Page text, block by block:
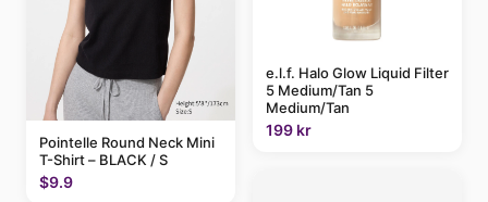
Pointelle Round Neck Mini
T-Shirt – BLACK / S
$9.9
e.l.f. Halo Glow Liquid Filter
5 Medium/Tan 5
Medium/Tan
199 kr